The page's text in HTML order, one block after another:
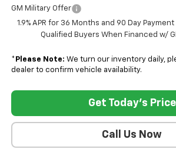
GM Military Offer
1.9% APR for 36 Months and 90 Day
Qualified Buyers When Financed w/
* Please Note: We turn our inventory daily,
dealer to confirm vehicle availability.
Get Today's Price
Call Us Now